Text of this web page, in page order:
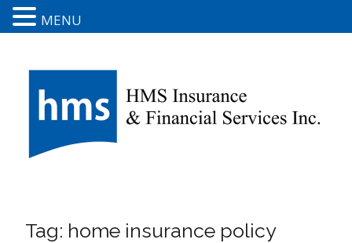
Tag: home insurance policy
MENU